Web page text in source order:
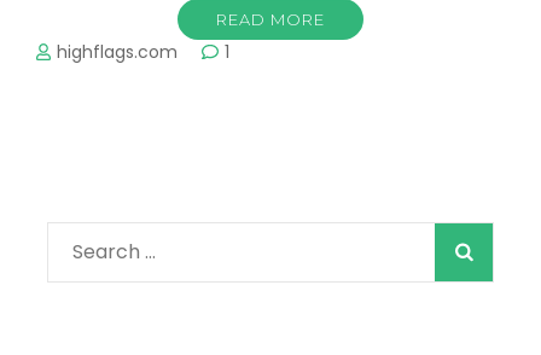
READ MORE
highflags.com 1
Search
for: